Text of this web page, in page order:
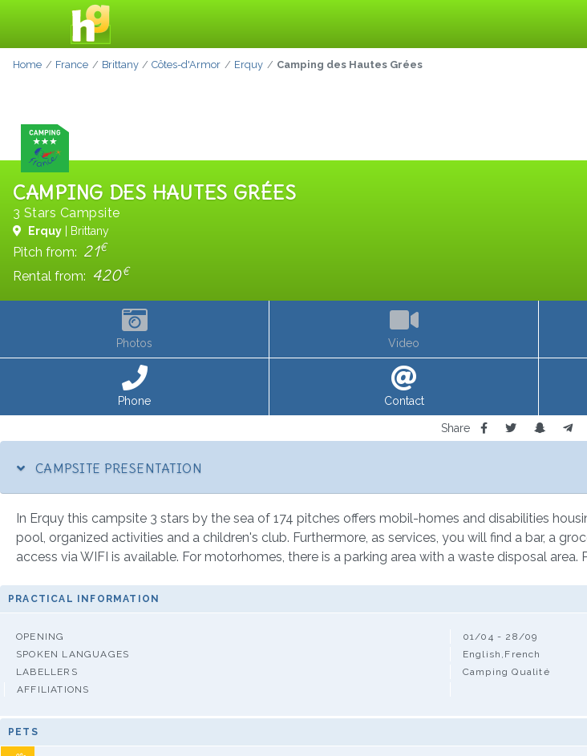
Home France Brittany Côtes-d'Armor Erquy Camping des Hautes Grées
CAMPING DES HAUTES GRÉES
3 Stars Campsite
Erquy | Brittany
Pitch from: 21€
Rental from: 420€
Photos Video
Phone Contact
Share
CAMPSITE PRESENTATION
In Erquy this campsite 3 stars by the sea of 174 pitches offers mobil-homes and disabilities
pool, organized activities and a children's club. Furthermore, as services, you will find a bar, a
access via WIFI is available. For motorhomes, there is a parking area with a waste disposal area.
PRACTICAL INFORMATION
OPENING
01/04 - 28/09
SPOKEN LANGUAGES
English,French
LABELLERS
Camping Qualité
AFFILIATIONS
PETS